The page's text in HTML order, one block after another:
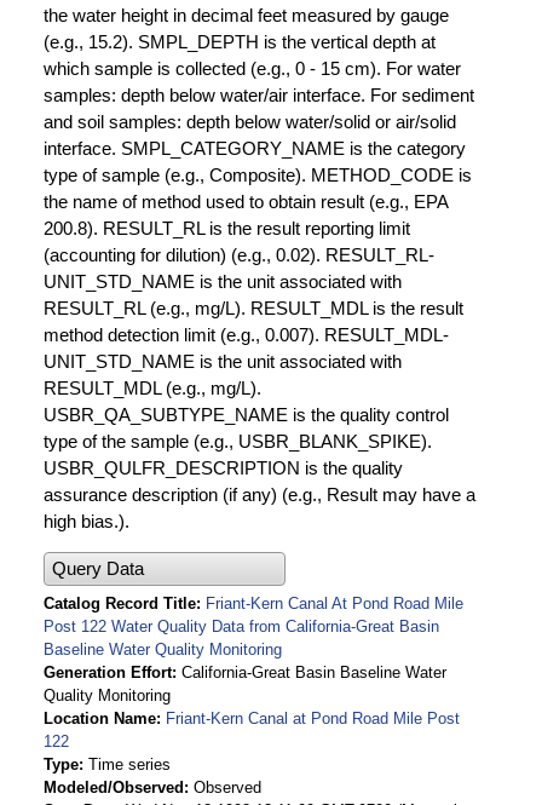
the water height in decimal feet measured by gauge
(e.g., 15.2). SMPL_DEPTH is the vertical depth at
which sample is collected (e.g., 0 - 15 cm). For water
samples: depth below water/air interface. For sediment
and soil samples: depth below water/solid or air/solid
interface. SMPL_CATEGORY_NAME is the category
type of sample (e.g., Composite). METHOD_CODE is
the name of method used to obtain result (e.g., EPA
200.8). RESULT_RL is the result reporting limit
(accounting for dilution) (e.g., 0.02). RESULT_RL-
UNIT_STD_NAME is the unit associated with
RESULT_RL (e.g., mg/L). RESULT_MDL is the result
method detection limit (e.g., 0.007). RESULT_MDL-
UNIT_STD_NAME is the unit associated with
RESULT_MDL (e.g., mg/L).
USBR_QA_SUBTYPE_NAME is the quality control
type of the sample (e.g., USBR_BLANK_SPIKE).
USBR_QULFR_DESCRIPTION is the quality
assurance description (if any) (e.g., Result may have a
high bias.).
Query Data
Catalog Record Title
Friant-Kern Canal At Pond Road Mile
Post 122 Water Quality Data from California-Great Basin
Baseline Water Quality Monitoring
Generation Effort California-Great Basin Baseline Water
Quality Monitoring
Location Name
Friant-Kern Canal at Pond Road Mile Post
122
Type Time series
Modeled/Observed
Observed